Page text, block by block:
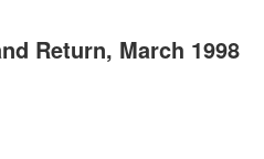
Return, March 1998